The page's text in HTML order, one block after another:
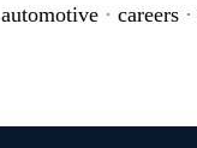
automotive· careers·